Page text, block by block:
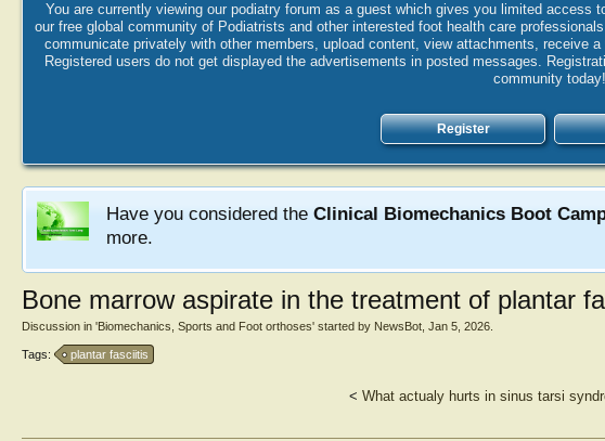
You are currently viewing our podiatry forum as a guest which gives you limited
our free global community of Podiatrists and other interested foot health care
communicate privately with other members, upload content, view attachments, receive
Registered users do not get displayed the advertisements in posted messages.
community today!
Register
Have you considered the Clinical Biomechanics Boot
more.
Bone marrow aspirate in the treatment of plantar
Discussion in 'Biomechanics, Sports and Foot orthoses' started by NewsBot Jan 5, 2026
Tags: plantar fasciitis
< What actualy hurts in sinus tarsi